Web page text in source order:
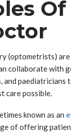
(optometrists) are
collaborate with
and paediatricians
care possible.
known as an
of offering